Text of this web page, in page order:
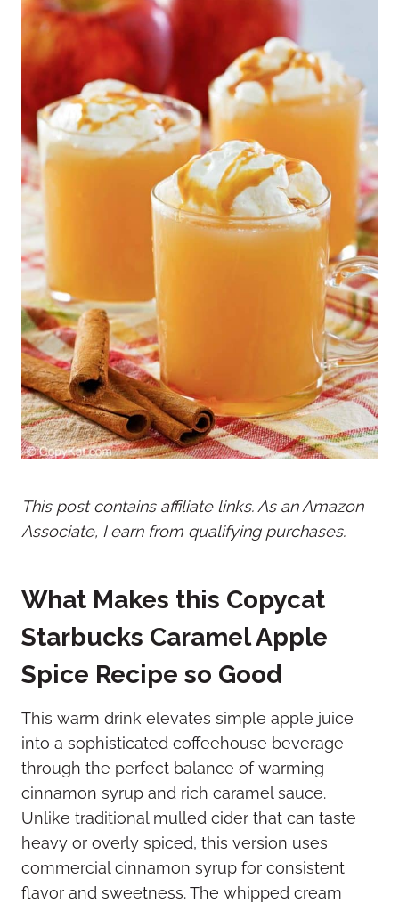
This post contains affiliate links. As an Amazon
Associate, I earn from qualifying purchases.
What Makes this Copycat
Starbucks Caramel Apple
Spice Recipe so Good
This warm drink elevates simple apple juice
into a sophisticated coffeehouse beverage
through the perfect balance of warming
cinnamon syrup and rich caramel sauce.
Unlike traditional mulled cider that can taste
heavy or overly spiced, this version uses
commercial cinnamon syrup for consistent
flavor and sweetness. The whipped cream